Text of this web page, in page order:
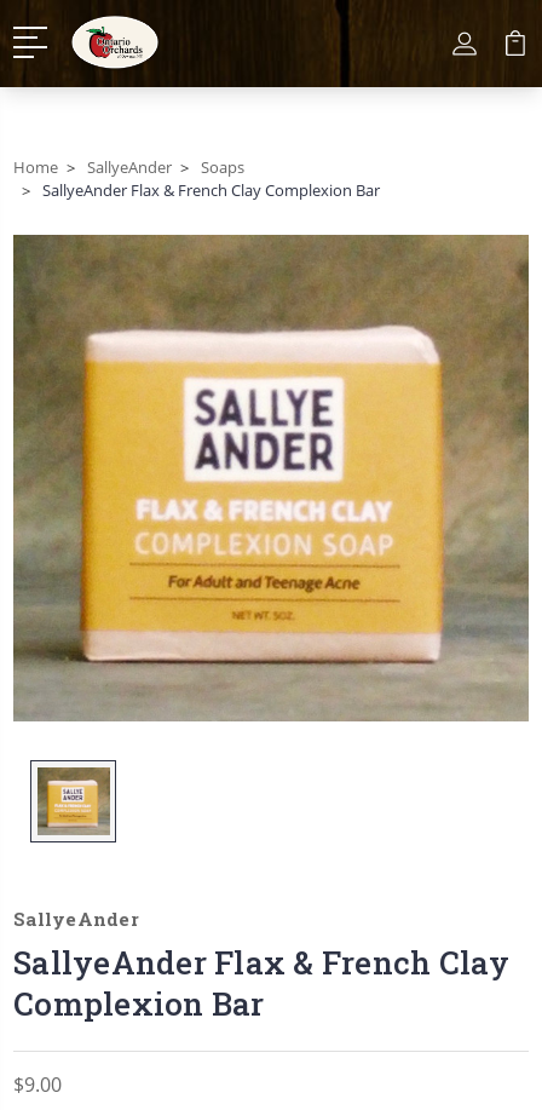
Home SallyeAnder
Soaps
SallyeAnder Flax & French Clay Complexion Bar
SallyeAnder
SallyeAnder Flax & French Clay
Complexion Bar
$9.00